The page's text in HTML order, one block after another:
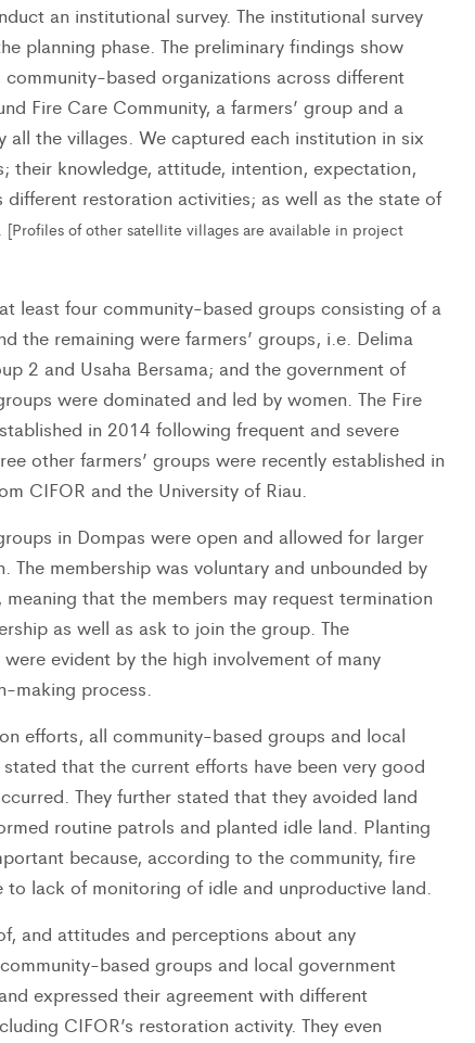
an institutional survey. The institutional survey
planning phase. The preliminary findings show
community-based organizations across different
Fire Care Community, a farmers’ group and a
all the villages. We captured each institution in six
their knowledge, attitude, intention, expectation,
restoration activities; as well as the state of
[Profiles of other satellite villages are available in project
least four community-based groups consisting of a
the remaining were farmers’ groups, i.e. Delima
2 and Usaha Bersama; and the government of
were dominated and led by women. The Fire
in 2014 following frequent and severe
other farmers’ groups were recently established in
CIFOR and the University of Riau.
in Dompas were open and allowed for larger
The membership was voluntary and unbounded by
that the members may request termination
as well as ask to join the group. The
evident by the high involvement of many
making process.
efforts, all community-based groups and local
that the current efforts have been very good
They further stated that they avoided land
routine patrols and planted idle land. Planting
because, according to the community, fire
to lack of monitoring of idle and unproductive land.
and attitudes and perceptions about any
based groups and local government
expressed their agreement with different
CIFOR’s restoration activity. They even